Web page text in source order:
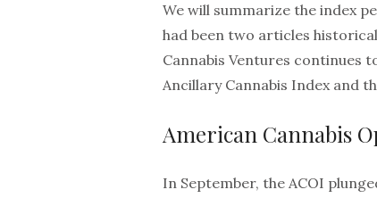
We will summarize the index
had been two articles
Cannabis Ventures continues
Ancillary Cannabis Index and
American Cannabis
In September, the ACOI